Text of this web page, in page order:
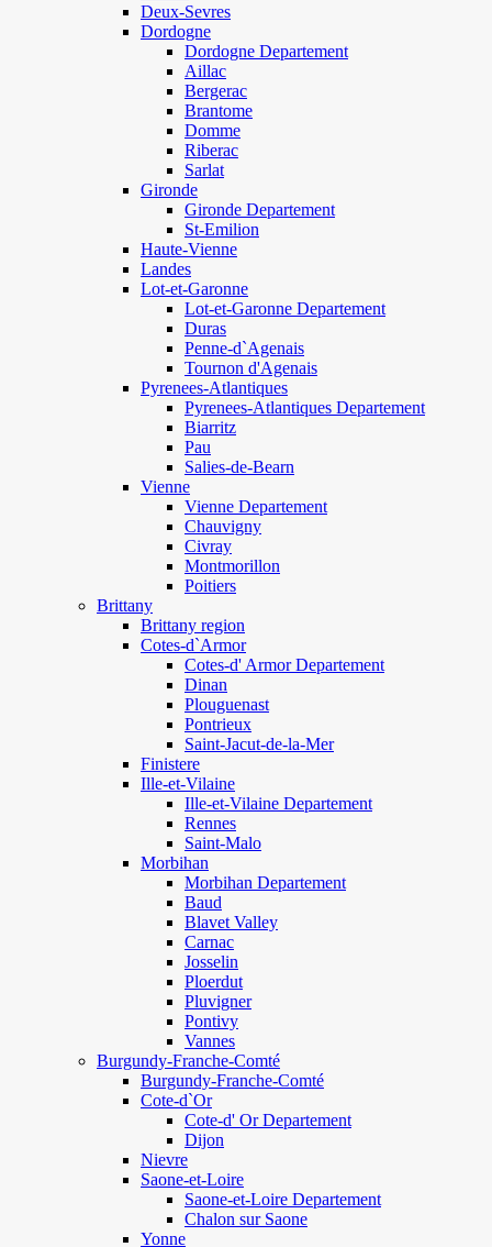
Deux-Sevres
Dordogne
Dordogne Departement
Aillac
Bergerac
Brantome
Domme
Riberac
Sarlat
Gironde
Gironde Departement
St-Emilion
Haute-Vienne
Landes
Lot-et-Garonne
Lot-et-Garonne Departement
Duras
Penne-d`Agenais
Tournon d'Agenais
Pyrenees-Atlantiques
Pyrenees-Atlantiques Departement
Biarritz
Pau
Salies-de-Bearn
Vienne
Vienne Departement
Chauvigny
Civray
Montmorillon
Poitiers
Brittany
Brittany region
Cotes-d`Armor
Cotes-d' Armor Departement
Dinan
Plouguenast
Pontrieux
Saint-Jacut-de-la-Mer
Finistere
Ille-et-Vilaine
Ille-et-Vilaine Departement
Rennes
Saint-Malo
Morbihan
Morbihan Departement
Baud
Blavet Valley
Carnac
Josselin
Ploerdut
Pluvigner
Pontivy
Vannes
Burgundy-Franche-Comté
Burgundy-Franche-Comté
Cote-d`Or
Cote-d' Or Departement
Dijon
Nievre
Saone-et-Loire
Saone-et-Loire Departement
Chalon sur Saone
Yonne